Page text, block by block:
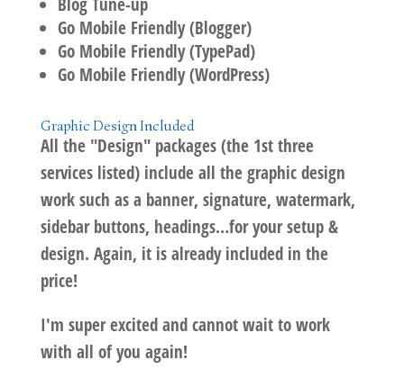
Go Mobile Friendly (Blogger)
Go Mobile Friendly (TypePad)
Go Mobile Friendly (WordPress)
Graphic Design Included
All the "Design" packages (the 1st three
services listed) include all the graphic design
work such as a banner, signature, watermark,
sidebar buttons, headings…for your setup &
design. Again, it is already included in the
price!
I'm super excited and cannot wait to work
with all of you again!